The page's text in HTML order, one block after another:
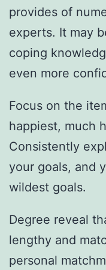
provides of
experts. It may
coping
even more
Focus on the
happiest, much
Consistently
your goals, and
wildest goals.
Degree reveal
lengthy and
personal